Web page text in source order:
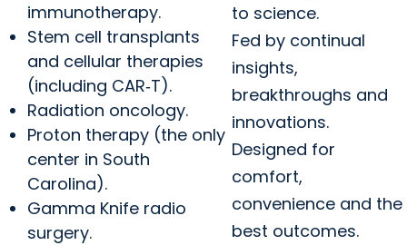
immunotherapy.
Stem cell transplants
and cellular therapies
(including CAR‑T).
Radiation oncology.
Proton therapy (the only
center in South
Carolina).
Gamma Knife radio
surgery.
to science.
Fed by continual
insights,
breakthroughs and
innovations.
Designed for
comfort,
convenience and the
best outcomes.